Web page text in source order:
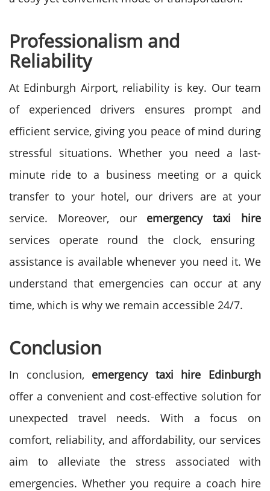
Professionalism and
Reliability
At Edinburgh Airport, reliability is key. Our team
of experienced drivers ensures prompt and
efficient service, giving you peace of mind during
stressful situations. Whether you need a last-
minute ride to a business meeting or a quick
transfer to your hotel, our drivers are at your
service. Moreover, our emergency taxi hire
services operate round the clock, ensuring
assistance is available whenever you need it. We
understand that emergencies can occur at any
time, which is why we remain accessible 24/7.
Conclusion
In conclusion, emergency taxi hire Edinburgh
offer a convenient and cost-effective solution for
unexpected travel needs. With a focus on
comfort, reliability, and affordability, our services
aim to alleviate the stress associated with
emergencies. Whether you require a coach hire